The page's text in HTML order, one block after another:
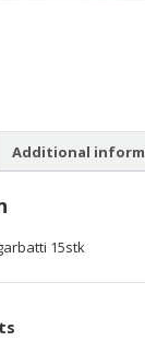
Additional
15stk